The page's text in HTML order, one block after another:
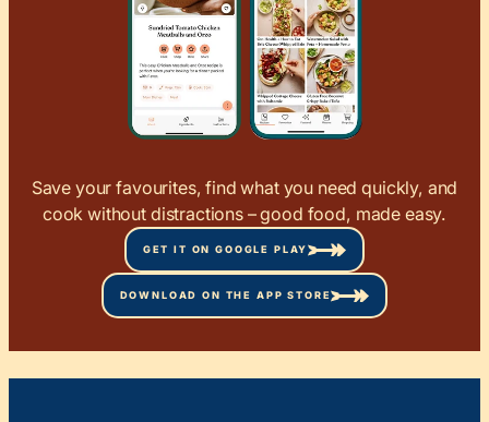
Save your favourites, find what you need quickly, and
cook without distractions – good food, made easy.
GET IT ON GOOGLE PLAY
DOWNLOAD ON THE APP STORE